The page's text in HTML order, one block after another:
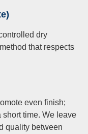
dry
that respects
even finish;
time. We leave
quality between